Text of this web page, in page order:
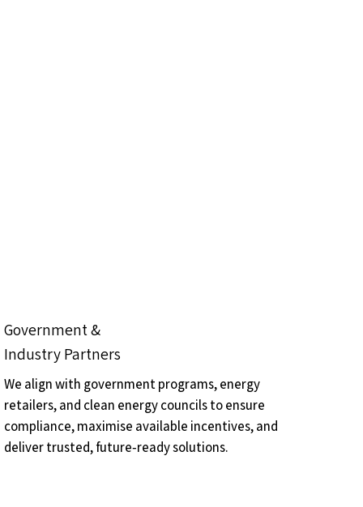
Government &
Industry Partners
We align with government programs, energy
retailers, and clean energy councils to ensure
compliance, maximise available incentives, and
deliver trusted, future‑ready solutions.